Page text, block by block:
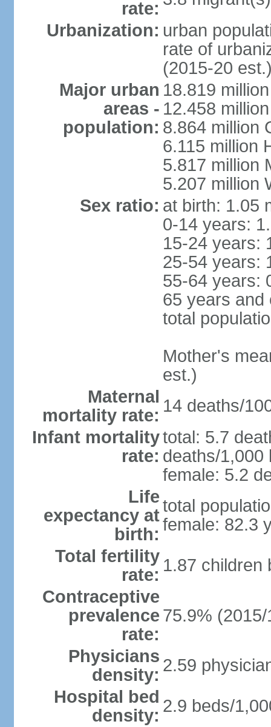
rate:
Urbanization: urban
rate of
(2015-20
Major urban
areas -
population:
18.819
12.458
8.864 million
6.115 million
5.817 million
5.207 million
Sex ratio: at birth: 1.05
0-14 years:
15-24 years:
25-54 years:
55-64 years:
65 years and
total
Mother's
est.)
Maternal
mortality rate: 14 deaths/
Infant mortality
rate:
total: 5.7
deaths/1,000
female: 5.2
Life
expectancy at
birth:
total
female: 82.3
Total fertility
rate: 1.87 children
Contraceptive
prevalence
rate:
75.9% (2015/
Physicians
density: 2.59
Hospital bed
density: 2.9 beds/